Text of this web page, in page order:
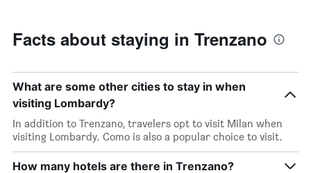
Facts about staying in Trenzano
What are some other cities to stay in when
visiting Lombardy?
In addition to Trenzano, travelers opt to visit Milan when
visiting Lombardy. Como is also a popular choice to visit.
How many hotels are there in Trenzano?